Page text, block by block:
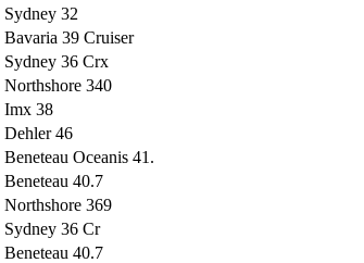
Sydney 32
Bavaria 39 Cruiser
Sydney 36 Crx
Northshore 340
Imx 38
Dehler 46
Beneteau Oceanis 41.
Beneteau 40.7
Northshore 369
Sydney 36 Cr
Beneteau 40.7